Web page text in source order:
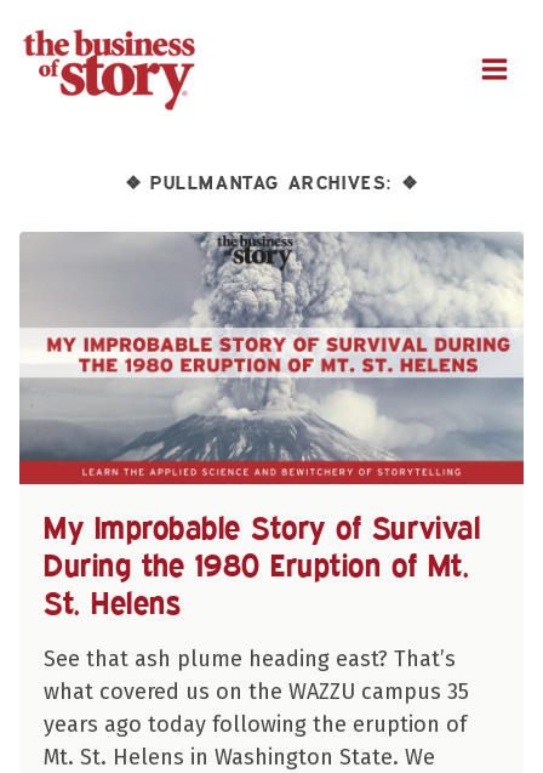
❖ PULLMANTAG ARCHIVES: ❖
My Improbable Story of Survival
During the 1980 Eruption of Mt.
St. Helens
See that ash plume heading east? That’s
what covered us on the WAZZU campus 35
years ago today following the eruption of
Mt. St. Helens in Washington State. We